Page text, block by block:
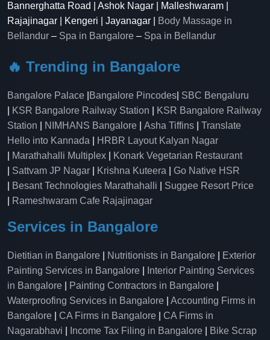
Bannerghatta Road | Ashok Nagar | Malleshwaram |
Rajajinagar | Kengeri | Jayanagar |
Body Massage in
Bellandur – Spa in Bangalore – Spa in Bellandur
🔥 Trending in Bangalore
Bangalore Palace Bangalore Pincodes SBC Bengaluru
KSR Bangalore Railway Station
KSR Bangalore Railway
Station
NIMHANS Bangalore Asha Tiffins
Translate
Hello into Kannada
HRBR Layout Kalyan Nagar
Marathahalli Multiplex
Konark Vegetarian Restaurant
Sattvam JP Nagar Krishna Kuteera
Go Native HSR
Besant Technologies Marathahalli
Suggee Resort Price
Rameshwaram Cafe Rajajinagar
Services in Bangalore
Dietitian in Bangalore Nutritionists in Bangalore
Exterior
Painting Services in Bangalore
Interior Painting Services
in Bangalore
Painting Contractors in Bangalore
Waterproofing Services in Bangalore
Accounting Firms in
Bangalore
CA Firms in Bangalore
CA Firms in
Nagarabhavi
Income Tax Filing in Bangalore
Bike Scrap